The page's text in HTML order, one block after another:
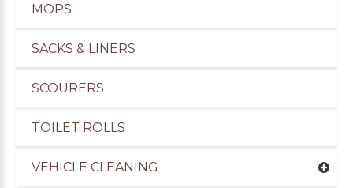
MOPS
SACKS & LINERS
SCOURERS
TOILET ROLLS
VEHICLE CLEANING